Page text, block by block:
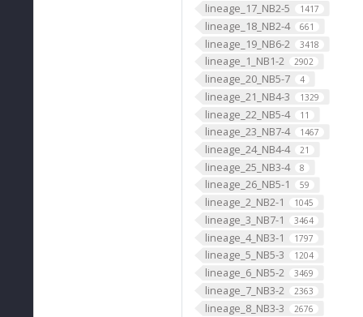
lineage_17_NB2-5 1417
lineage_18_NB2-4 661
lineage_19_NB6-2 3418
lineage_1_NB1-2 2902
lineage_20_NB5-7 4
lineage_21_NB4-3 1329
lineage_22_NB5-4 11
lineage_23_NB7-4 1467
lineage_24_NB4-4 21
lineage_25_NB3-4 8
lineage_26_NB5-1 59
lineage_2_NB2-1 1045
lineage_3_NB7-1 3464
lineage_4_NB3-1 1797
lineage_5_NB5-3 1204
lineage_6_NB5-2 3469
lineage_7_NB3-2 2363
lineage_8_NB3-3 2676